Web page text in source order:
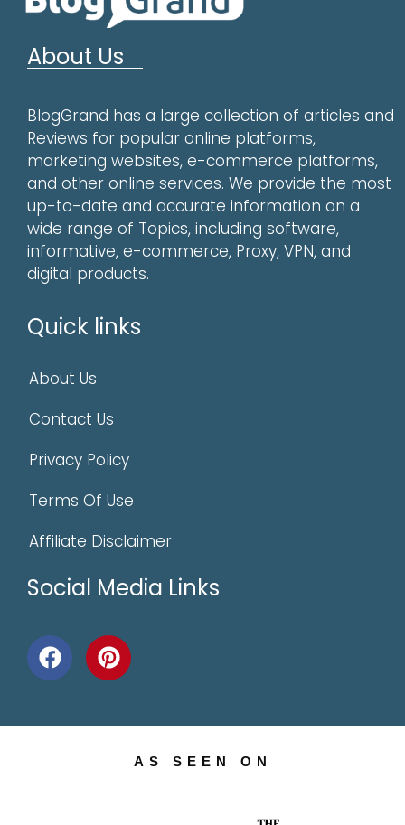
About Us
BlogGrand has a large collection of articles and
Reviews for popular online platforms,
marketing websites, e-commerce platforms,
and other online services. We provide the most
up-to-date and accurate information on a
wide range of Topics, including software,
informative, e-commerce, Proxy, VPN, and
digital products.
Quick links
About Us
Contact Us
Privacy Policy
Terms Of Use
Affiliate Disclaimer
Social Media Links
AS SEEN ON